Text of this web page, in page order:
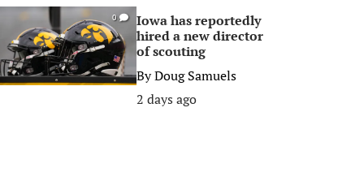
0
Iowa has reportedly
hired a new director
of scouting
ByDoug Samuels
2 days ago